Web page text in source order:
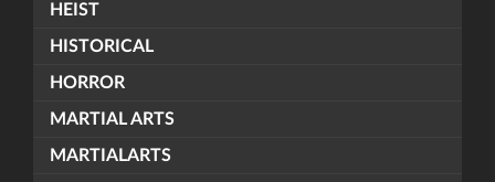
HEIST
HISTORICAL
HORROR
MARTIAL ARTS
MARTIALARTS